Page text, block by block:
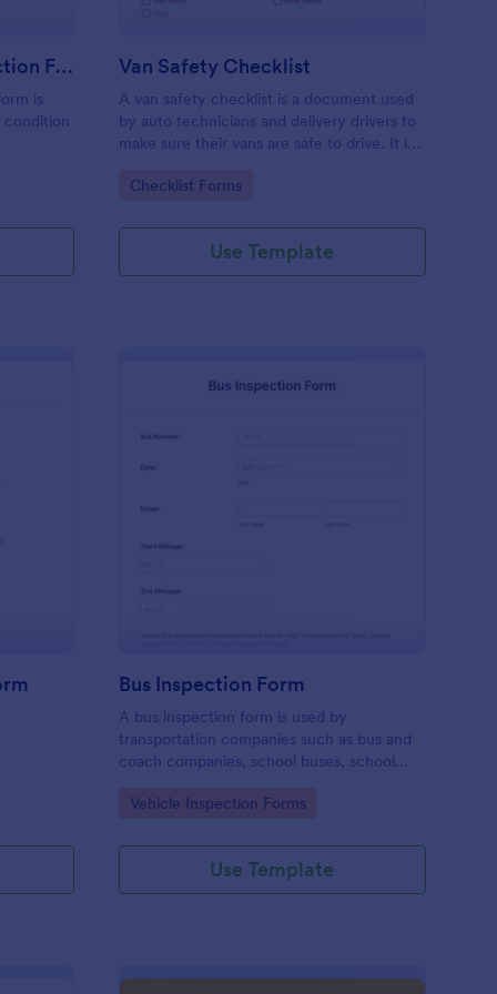
Driver PrePost Trip Inspection Form
is
Van Safety Checklist
A van safety checklist is a document used
by auto technicians and delivery drivers to
make sure their vans are safe to drive. It is
vans are not faulty in any way. No coding!
Go to Category:
Checklist Forms
Use Template
Bus Inspection Form
A bus inspection form is used by
transportation companies such as bus and
coach companies, school buses, school
information about the inspection and
Go to Category:
Vehicle Inspection Forms
Use Template